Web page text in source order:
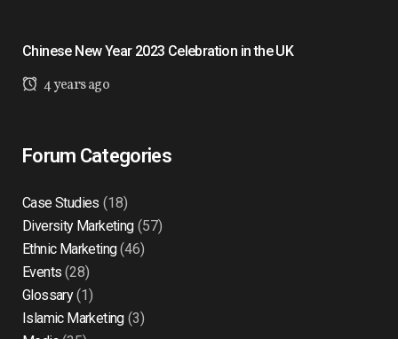
Chinese New Year 2023 Celebration in the UK
4 years ago
Forum Categories
Case Studies (18)
Diversity Marketing(57)
Ethnic Marketing(46)
Events (28)
Glossary(1)
Islamic Marketing(3)